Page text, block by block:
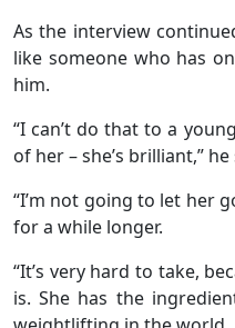
As the interview
like someone who has
him.
“I can’t do that to a
of her – she’s brilliant,” he
“I’m not going to let her
for a while longer.
“It’s very hard to take,
is. She has the